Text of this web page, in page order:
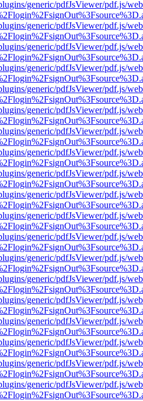
generic/pdfJsViewer/pdf.js/
generic/pdfJsViewer/pdf.js/
generic/pdfJsViewer/pdf.js/
generic/pdfJsViewer/pdf.js/
generic/pdfJsViewer/pdf.js/
generic/pdfJsViewer/pdf.js/
generic/pdfJsViewer/pdf.js/
generic/pdfJsViewer/pdf.js/
generic/pdfJsViewer/pdf.js/
generic/pdfJsViewer/pdf.js/
generic/pdfJsViewer/pdf.js/
generic/pdfJsViewer/pdf.js/
generic/pdfJsViewer/pdf.js/
generic/pdfJsViewer/pdf.js/
generic/pdfJsViewer/pdf.js/
generic/pdfJsViewer/pdf.js/
generic/pdfJsViewer/pdf.js/
generic/pdfJsViewer/pdf.js/
generic/pdfJsViewer/pdf.js/